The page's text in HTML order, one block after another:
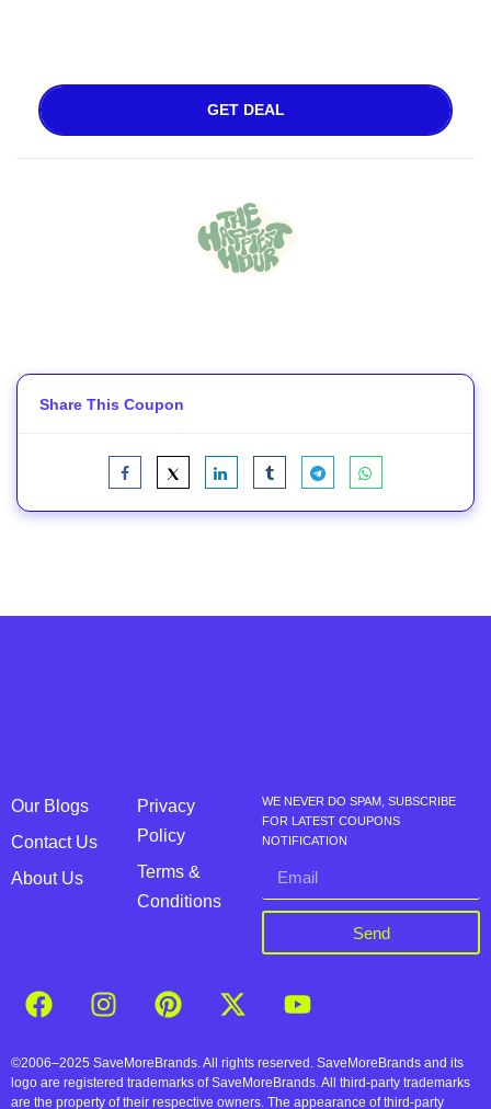
GET DEAL
Share This Coupon
Our Blogs
Contact Us
About Us
Privacy
Policy
Terms &
Conditions
WE NEVER DO SPAM, SUBSCRIBE
FOR LATEST COUPONS
NOTIFICATION
Send
©2006–2025 SaveMoreBrands. All rights reserved. SaveMoreBrands and its
logo are registered trademarks of SaveMoreBrands. All third-party trademarks
are the property of their respective owners. The appearance of third-party